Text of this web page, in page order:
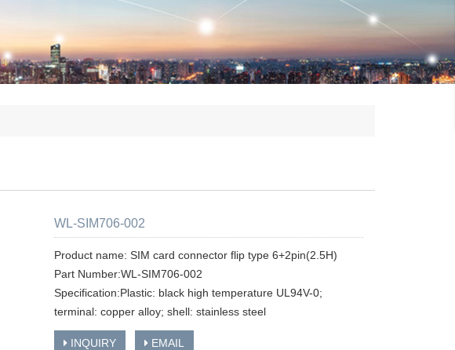
WL-SIM706-002
Product name: SIM card connector flip type 6+2pin(2.5H)
Part Number:WL-SIM706-002
Specification:Plastic: black high temperature UL94V-0;
terminal: copper alloy; shell: stainless steel
INQUIRY EMAIL